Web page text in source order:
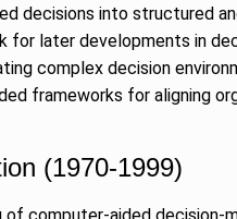
decisions into structured
for later developments in
complex decision
frameworks for aligning
(1970-1999)
of computer-aided decision-
A Matter of
–…
August 30, 2025